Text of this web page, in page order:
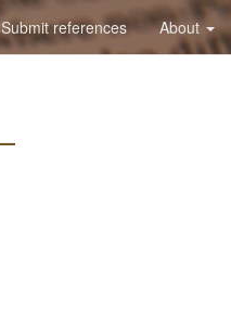
Submit references About